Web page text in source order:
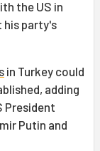
the US in
his party's
in Turkey could
adding
President
Putin and